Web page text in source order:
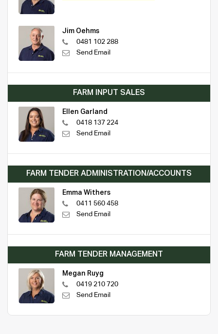
Jim Oehms
0481 102 288
Send Email
FARM INPUT SALES
Ellen Garland
0418 137 224
Send Email
FARM TENDER ADMINISTRATION/ACCOUNTS
Emma Withers
0411 560 458
Send Email
FARM TENDER MANAGEMENT
Megan Ruyg
0419 210 720
Send Email